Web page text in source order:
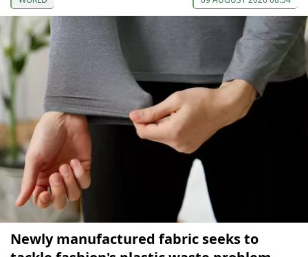
Newly manufactured fabric seeks to